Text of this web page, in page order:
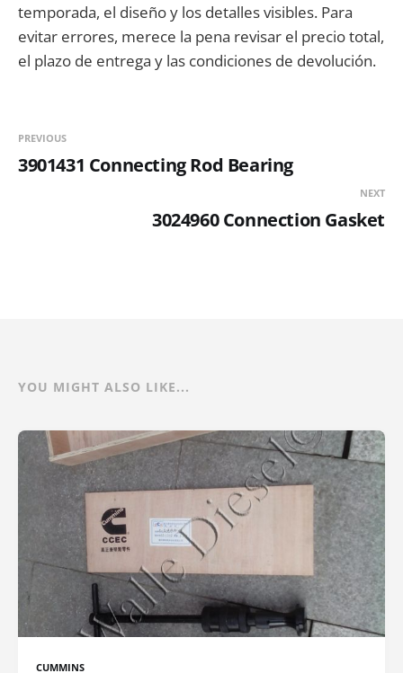
temporada, el diseño y los detalles visibles. Para
evitar errores, merece la pena revisar el precio total,
el plazo de entrega y las condiciones de devolución.
PREVIOUS
3901431 Connecting Rod Bearing
NEXT
3024960 Connection Gasket
YOU MIGHT ALSO LIKE...
CUMMINS